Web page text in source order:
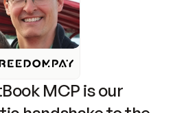
MCP is our